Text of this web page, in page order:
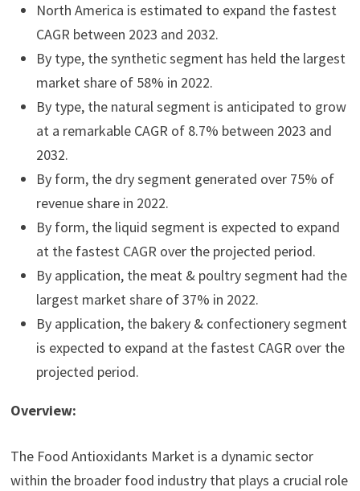
North America is estimated to expand the fastest
CAGR between 2023 and 2032.
By type, the synthetic segment has held the largest
market share of 58% in 2022.
By type, the natural segment is anticipated to grow
at a remarkable CAGR of 8.7% between 2023 and
2032.
By form, the dry segment generated over 75% of
revenue share in 2022.
By form, the liquid segment is expected to expand
at the fastest CAGR over the projected period.
By application, the meat & poultry segment had the
largest market share of 37% in 2022.
By application, the bakery & confectionery segment
is expected to expand at the fastest CAGR over the
projected period.
Overview:
The Food Antioxidants Market is a dynamic sector
within the broader food industry that plays a crucial role